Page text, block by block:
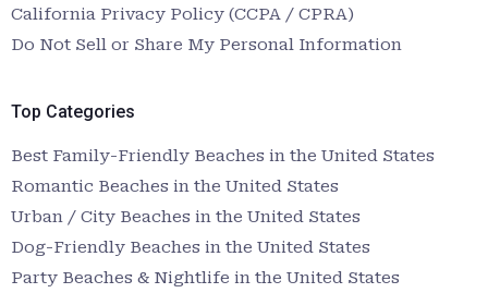
California Privacy Policy (CCPA / CPRA)
Do Not Sell or Share My Personal Information
Top Categories
Best Family-Friendly Beaches in the United States
Romantic Beaches in the United States
Urban / City Beaches in the United States
Dog-Friendly Beaches in the United States
Party Beaches & Nightlife in the United States